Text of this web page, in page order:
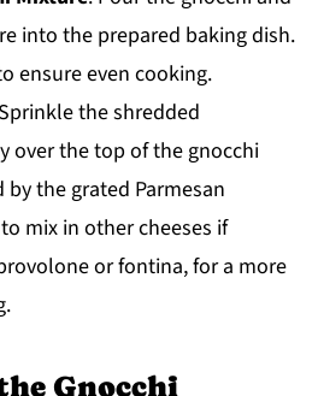
into the prepared baking dish.
ensure even cooking.
the shredded
over the top of the gnocchi
the grated Parmesan
mix in other cheeses if
or fontina, for a more
Gnocchi